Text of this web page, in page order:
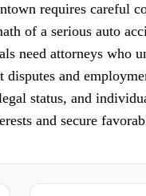
requires careful
of a serious auto
need attorneys who
and
status, and
and secure